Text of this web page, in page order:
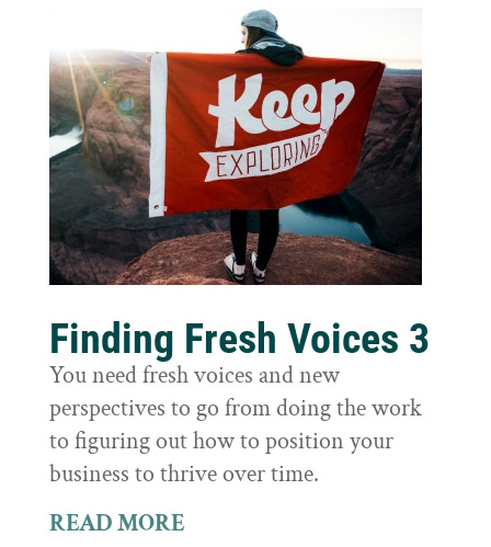
Finding Fresh Voices 3
You need fresh voices and new
perspectives to go from doing the work
to figuring out how to position your
business to thrive over time.
READ MORE